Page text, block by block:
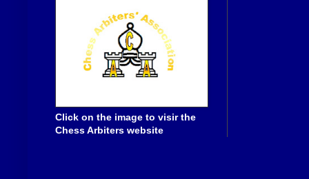
Click on the image to visir the
Chess Arbiters website